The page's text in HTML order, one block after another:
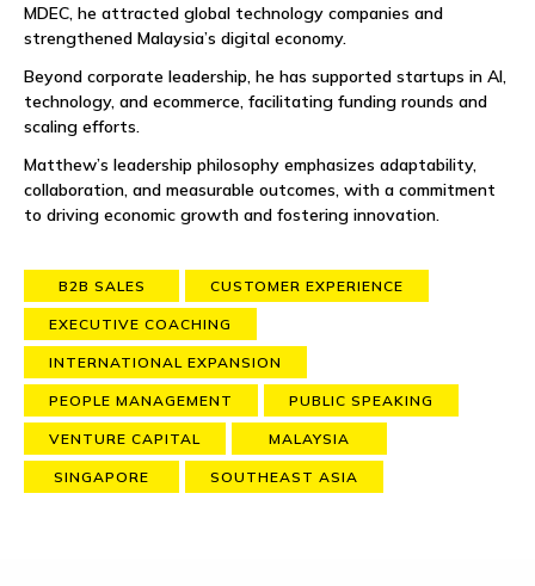
MDEC, he attracted global technology companies and
strengthened Malaysia’s digital economy.
Beyond corporate leadership, he has supported startups in AI,
technology, and ecommerce, facilitating funding rounds and
scaling efforts.
Matthew’s leadership philosophy emphasizes adaptability,
collaboration, and measurable outcomes, with a commitment
to driving economic growth and fostering innovation.
B2B SALES CUSTOMER EXPERIENCE
EXECUTIVE COACHING
INTERNATIONAL EXPANSION
PEOPLE MANAGEMENT PUBLIC SPEAKING
VENTURE CAPITAL MALAYSIA
SINGAPORE SOUTHEAST ASIA